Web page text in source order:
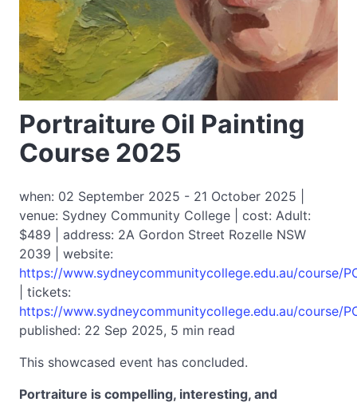
Portraiture Oil Painting
Course 2025
when: 02 September 2025 - 21 October 2025 |
venue: Sydney Community College | cost: Adult:
$489 | address: 2A Gordon Street Rozelle NSW
2039 | website:
https://www.sydneycommunitycollege.edu.au/course/
| tickets:
https://www.sydneycommunitycollege.edu.au/course/
published: 22 Sep 2025, 5 min read
This showcased event has concluded.
Portraiture is compelling, interesting, and